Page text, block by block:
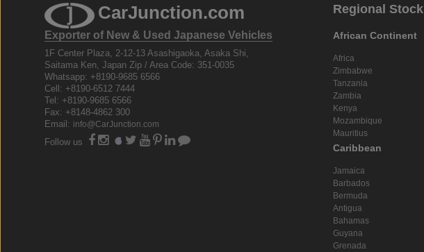
CarJunction.com
Exporter of New & Used Japanese Vehicles
1F Center Plaza, 2-12-13 Asashigaoka, Asaka Shi,
Saitama Ken, Japan Zip / Area Code: 351-0035
Whatsapp: +8190-9685 6566
Cell: +8190-6512 7444
Tel: +8190-9685 6566
Fax: +8148-4862 300
Email: info@CarJunction.com
Follow us
Regional Stock
African Continent
Africa
Zimbabwe
Tanzania
Zambia
Kenya
Mozambique
Mauritius
Caribbean
Jamaica
Barbados
Bermuda
Antigua
Bahamas
Guyana
Grenada